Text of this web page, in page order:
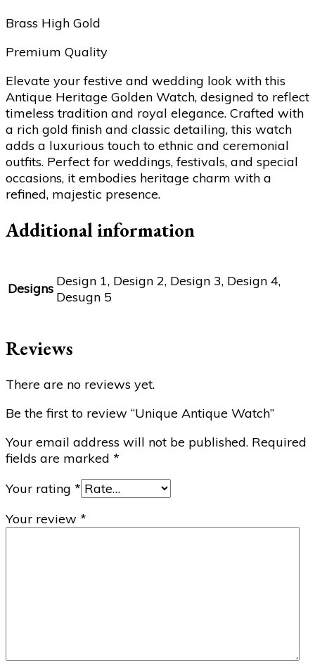
Brass High Gold
Premium Quality
Elevate your festive and wedding look with this
Antique Heritage Golden Watch, designed to reflect
timeless tradition and royal elegance. Crafted with
a rich gold finish and classic detailing, this watch
adds a luxurious touch to ethnic and ceremonial
outfits. Perfect for weddings, festivals, and special
occasions, it embodies heritage charm with a
refined, majestic presence.
Additional information
Designs Design 1, Design 2, Design 3, Design 4,
Desugn 5
Reviews
There are no reviews yet.
Be the first to review “Unique Antique Watch”
Your email address will not be published. Required
fields are marked *
Your rating *
Your review *